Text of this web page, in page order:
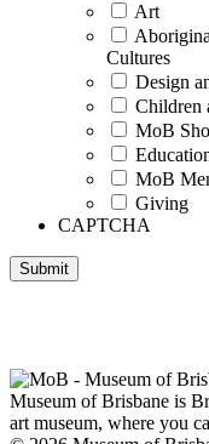
Art
Cultures
Design
Children
MoB
MoB
Giving
CAPTCHA
Submit
Museum of Brisbane is
art museum, where you